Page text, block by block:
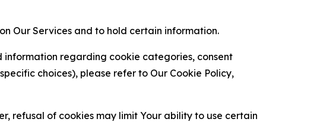
Our Services and to hold certain information.
regarding cookie categories, consent
choices), please refer to Our Cookie Policy,
refusal of cookies may limit Your ability to use certain